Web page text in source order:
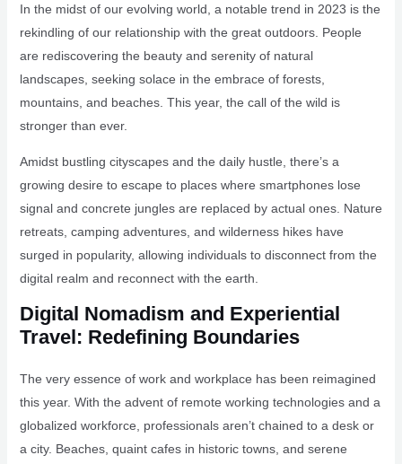
In the midst of our evolving world, a notable trend in 2023 is the
rekindling of our relationship with the great outdoors. People
are rediscovering the beauty and serenity of natural
landscapes, seeking solace in the embrace of forests,
mountains, and beaches. This year, the call of the wild is
stronger than ever.
Amidst bustling cityscapes and the daily hustle, there’s a
growing desire to escape to places where smartphones lose
signal and concrete jungles are replaced by actual ones. Nature
retreats, camping adventures, and wilderness hikes have
surged in popularity, allowing individuals to disconnect from the
digital realm and reconnect with the earth.
Digital Nomadism and Experiential
Travel: Redefining Boundaries
The very essence of work and workplace has been reimagined
this year. With the advent of remote working technologies and a
globalized workforce, professionals aren’t chained to a desk or
a city. Beaches, quaint cafes in historic towns, and serene